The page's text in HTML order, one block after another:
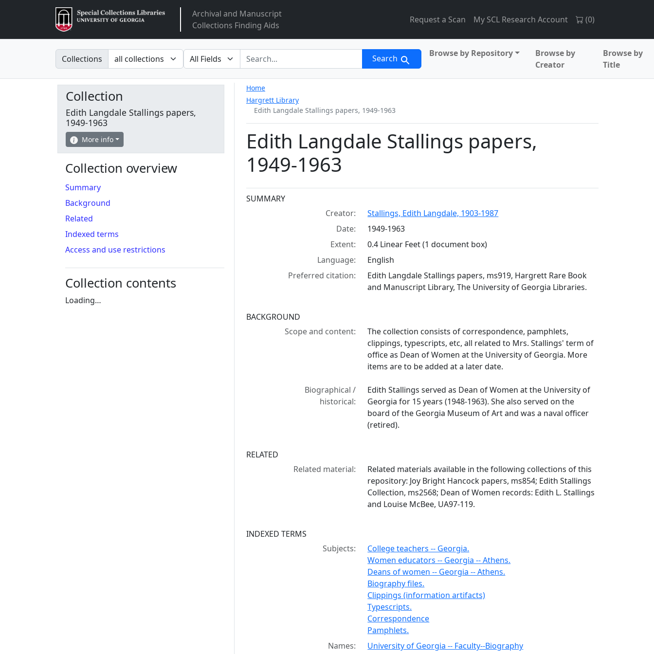
ArclightArchival and Manuscript
Collections Finding Aids
Request a Scan My SCL Research Account (0)
Search in
Collections search for Search Browse by Repository
Browse by
Creator
Browse by
Title
Home
Hargrett Library
Edith Langdale Stallings papers, 1949-1963
Edith Langdale Stallings papers,
1949-1963
Collection context
SUMMARY
Creator:
Stallings, Edith Langdale, 1903-1987
Date:
1949-1963
Extent:
0.4 Linear Feet (1 document box)
Language:
English
Preferred citation:
Edith Langdale Stallings papers, ms919, Hargrett Rare Book
and Manuscript Library, The University of Georgia Libraries.
BACKGROUND
Scope and content:
The collection consists of correspondence, pamphlets,
clippings, typescripts, etc, all related to Mrs. Stallings' term of
office as Dean of Women at the University of Georgia. More
items are to be added at a later date.
Biographical /
historical:
Edith Stallings served as Dean of Women at the University of
Georgia for 15 years (1948-1963). She also served on the
board of the Georgia Museum of Art and was a naval officer
(retired).
RELATED
Related material:
Related materials available in the following collections of this
repository: Joy Bright Hancock papers, ms854; Edith Stallings
Collection, ms2568; Dean of Women records: Edith L. Stallings
and Louise McBee, UA97-119.
INDEXED TERMS
Subjects:
College teachers -- Georgia.
Women educators -- Georgia -- Athens.
Deans of women -- Georgia -- Athens.
Biography files.
Clippings (information artifacts)
Typescripts.
Correspondence
Pamphlets.
Names:
University of Georgia -- Faculty--Biography
Collection
Edith Langdale Stallings papers,
1949-1963
More info
Collection overview
Summary
Background
Related
Indexed terms
Access and use restrictions
Collection contents